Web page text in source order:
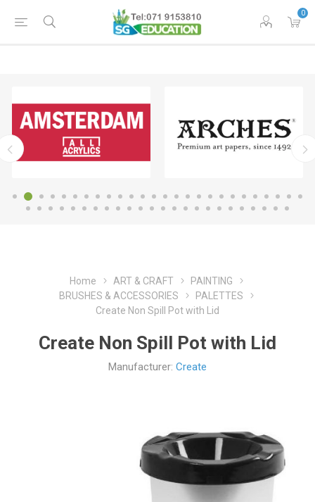
0
Home ART & CRAFT
PAINTING
BRUSHES & ACCESSORIES
PALETTES
Create Non Spill Pot with Lid
Create Non Spill Pot with Lid
Manufacturer: Create